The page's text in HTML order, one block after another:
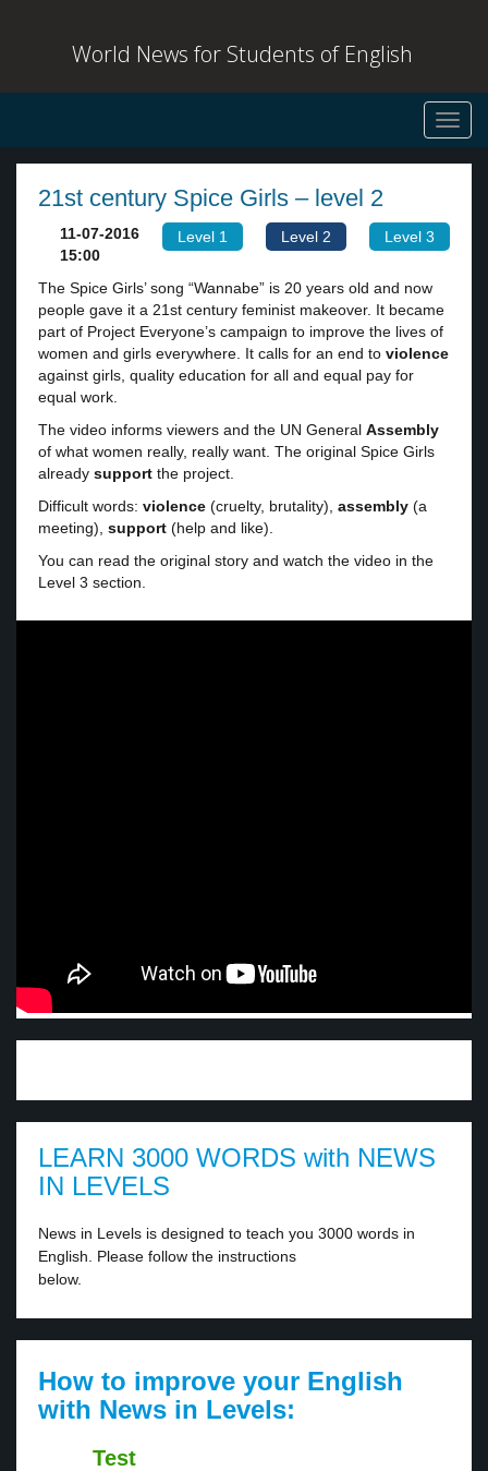
World News for Students of English
21st century Spice Girls – level 2
Level 1 Level 2 Level 3
11-07-2016
15:00
The Spice Girls’ song “Wannabe” is 20 years old and now
people gave it a 21st century feminist makeover. It became
part of Project Everyone’s campaign to improve the lives of
women and girls everywhere. It calls for an end to violence
against girls, quality education for all and equal pay for
equal work.
The video informs viewers and the UN General Assembly
of what women really, really want. The original Spice Girls
already support the project.
Difficult words: violence (cruelty, brutality), assembly (a
meeting), support (help and like).
You can read the original story and watch the video in the
Level 3 section.
LEARN 3000 WORDS with NEWS
IN LEVELS
News in Levels is designed to teach you 3000 words in
English. Please follow the instructions
below.
How to improve your English
with News in Levels:
Test